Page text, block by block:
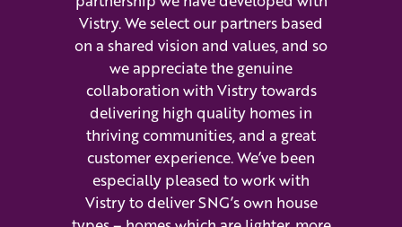
Vistry. We select our partners based
on a shared vision and values, and so
we appreciate the genuine
collaboration with Vistry towards
delivering high quality homes in
thriving communities, and a great
customer experience. We’ve been
especially pleased to work with
Vistry to deliver SNG’s own house